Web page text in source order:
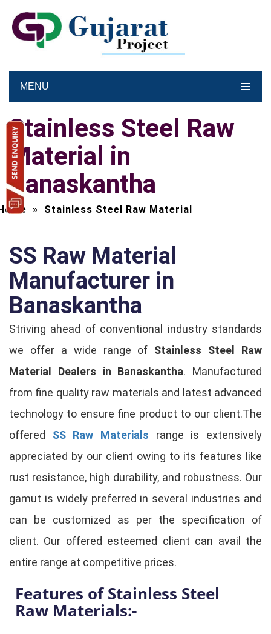
MENU
Stainless Steel Raw
Material in
Banaskantha
» Stainless Steel Raw Material
SS Raw Material
Manufacturer in
Banaskantha
Striving ahead of conventional industry standards
we offer a wide range of Stainless Steel Raw
Material Dealers in Banaskantha. Manufactured
from fine quality raw materials and latest advanced
technology to ensure fine product to our client.The
offered SS Raw Materials range is extensively
appreciated by our client owing to its features like
rust resistance, high durability, and robustness. Our
gamut is widely preferred in several industries and
can be customized as per the specification of
client. Our offered esteemed client can avail the
entire range at competitive prices.
Features of Stainless Steel
Raw Materials:-